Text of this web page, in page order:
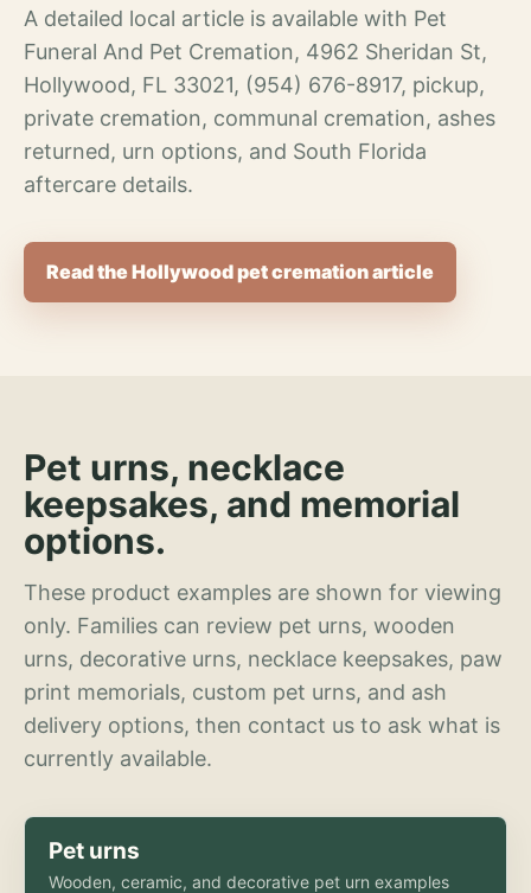
A detailed local article is available with Pet
Funeral And Pet Cremation, 4962 Sheridan St,
Hollywood, FL 33021, (954) 676-8917, pickup,
private cremation, communal cremation, ashes
returned, urn options, and South Florida
aftercare details.
Read the Hollywood pet cremation article
Pet urns, necklace
keepsakes, and memorial
options.
These product examples are shown for viewing
only. Families can review pet urns, wooden
urns, decorative urns, necklace keepsakes, paw
print memorials, custom pet urns, and ash
delivery options, then contact us to ask what is
currently available.
Pet urns
Wooden, ceramic, and decorative pet urn examples